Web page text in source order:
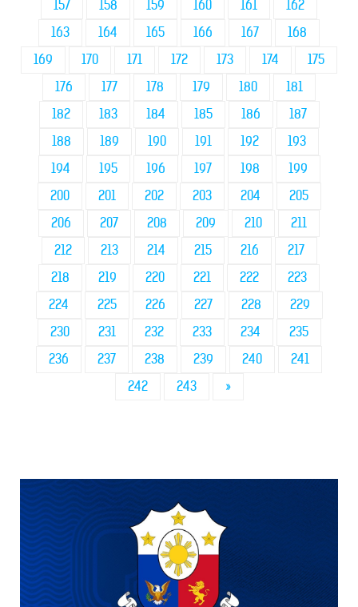
157 158 159 160 161
162
163
164 165 166 167
168
169
170 171 172 173 174
175
176
177 178 179 180
181
182
183 184 185 186
187
188
189 190 191 192
193
194
195 196 197 198
199
200
201 202 203 204
205
206
207 208 209 210
211
212
213 214 215 216
217
218
219 220 221 222
223
224
225 226 227 228
229
230
231 232 233 234
235
236
237 238 239 240
241
242
243 »